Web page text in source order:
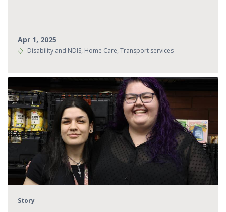
Apr 1, 2025
Tags:Disability and NDIS, Home Care, Transport services
Story